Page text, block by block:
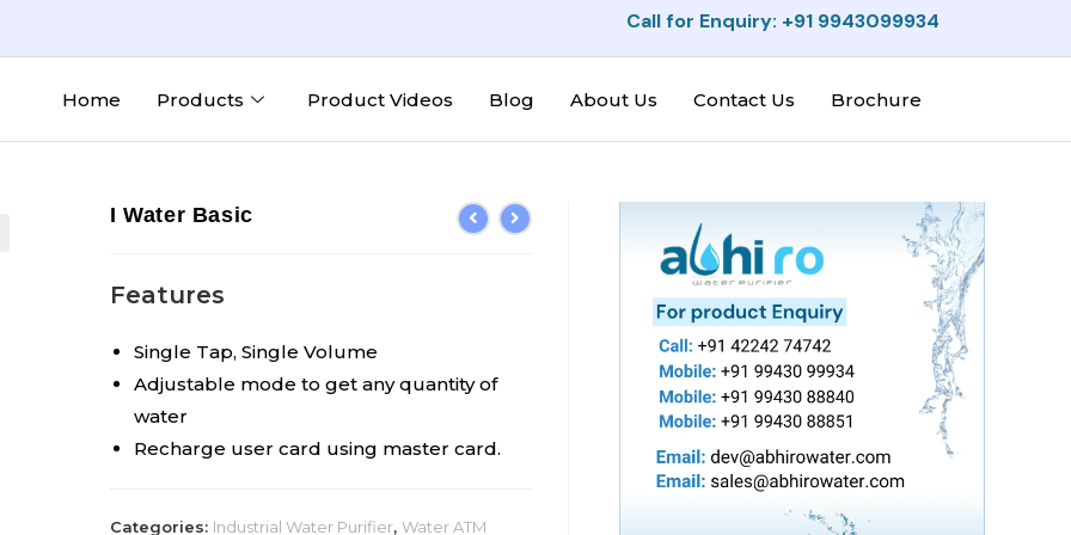
Call for Enquiry: +91 9943099934
Home Products Product Videos Blog About Us Contact Us Brochure
I Water Basic
Features
Single Tap, Single Volume
Adjustable mode to get any quantity of
water
Recharge user card using master card.
Categories: Industrial Water Purifier, Water ATM